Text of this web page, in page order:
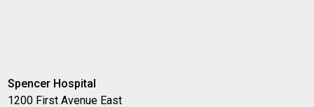
Spencer Hospital
1200 First Avenue East